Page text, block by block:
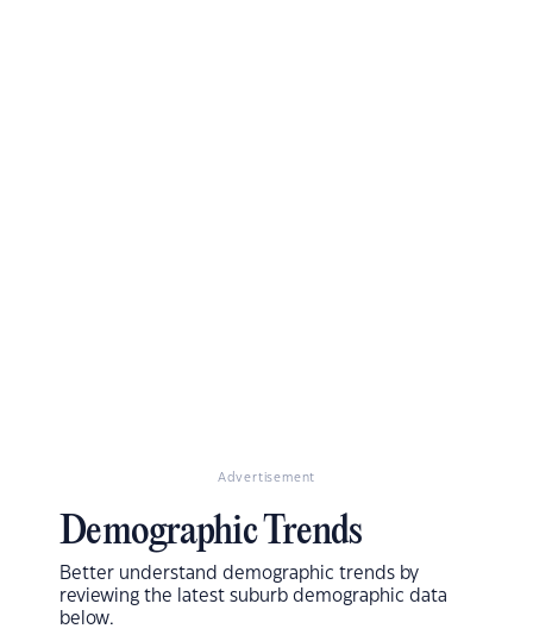
Advertisement
Demographic Trends
Better understand demographic trends by
reviewing the latest suburb demographic data
below.